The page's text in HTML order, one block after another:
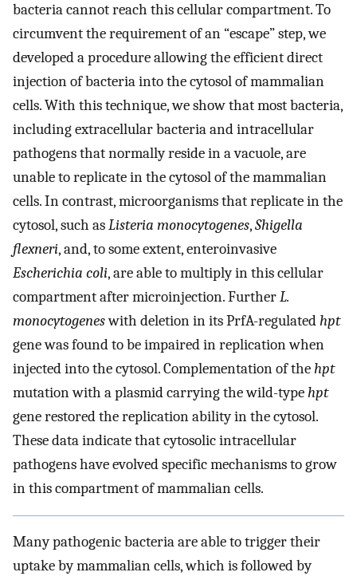
bacteria cannot reach this cellular compartment. To
circumvent the requirement of an “escape” step, we
developed a procedure allowing the efficient direct
injection of bacteria into the cytosol of mammalian
cells. With this technique, we show that most bacteria,
including extracellular bacteria and intracellular
pathogens that normally reside in a vacuole, are
unable to replicate in the cytosol of the mammalian
cells. In contrast, microorganisms that replicate in the
cytosol, such asListeria monocytogenes,Shigella
flexneri, and, to some extent, enteroinvasive
Escherichia coli, are able to multiply in this cellular
compartment after microinjection. FurtherL.
monocytogeneswith deletion in its PrfA-regulatedhpt
gene was found to be impaired in replication when
injected into the cytosol. Complementation of thehpt
mutation with a plasmid carrying the wild-typehpt
gene restored the replication ability in the cytosol.
These data indicate that cytosolic intracellular
pathogens have evolved specific mechanisms to grow
in this compartment of mammalian cells.
Many pathogenic bacteria are able to trigger their
uptake by mammalian cells, which is followed by